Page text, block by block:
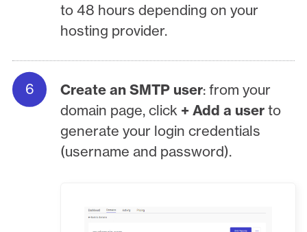
to 48 hours depending on your
hosting provider.
Create an SMTP user: from your
domain page, click + Add a user to
generate your login credentials
(username and password).